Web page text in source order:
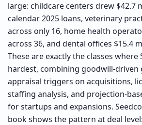
large: childcare centers drew $42.7
calendar 2025 loans, veterinary
across only 16, home health
across 36, and dental offices $15.4
These are exactly the classes where
hardest, combining goodwill-driven
appraisal triggers on acquisitions,
staffing analysis, and projection-
for startups and expansions.
book shows the pattern at deal